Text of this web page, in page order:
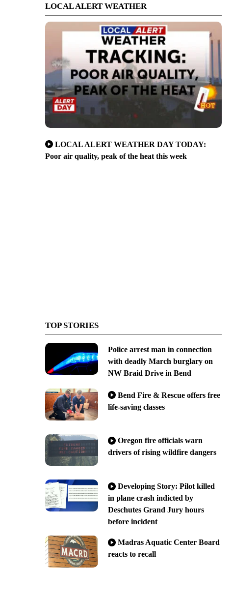
LOCAL ALERT WEATHER
LOCAL ALERT WEATHER DAY TODAY:
Poor air quality, peak of the heat this week
TOP STORIES
Police arrest man in connection
with deadly March burglary on
NW Braid Drive in Bend
Bend Fire & Rescue offers free
life-saving classes
Oregon fire officials warn
drivers of rising wildfire dangers
Developing Story: Pilot killed
in plane crash indicted by
Deschutes Grand Jury hours
before incident
Madras Aquatic Center Board
reacts to recall